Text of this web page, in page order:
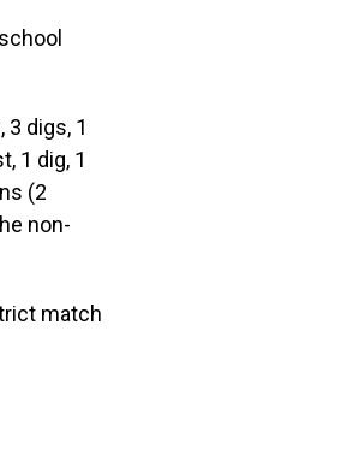
3 digs, 1
1 dig, 1
(2
non-
match